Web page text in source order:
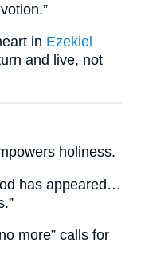
in Ezekiel
and live, not
holiness.
has appeared…
more” calls for